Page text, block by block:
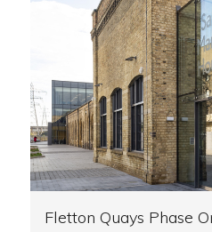
Fletton Quays Phase